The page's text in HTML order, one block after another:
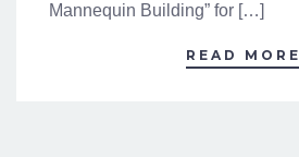
Mannequin Building” for […]
READ MORE